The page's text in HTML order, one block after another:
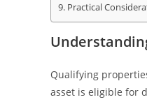
Practical
Qualifying
asset is eligible for